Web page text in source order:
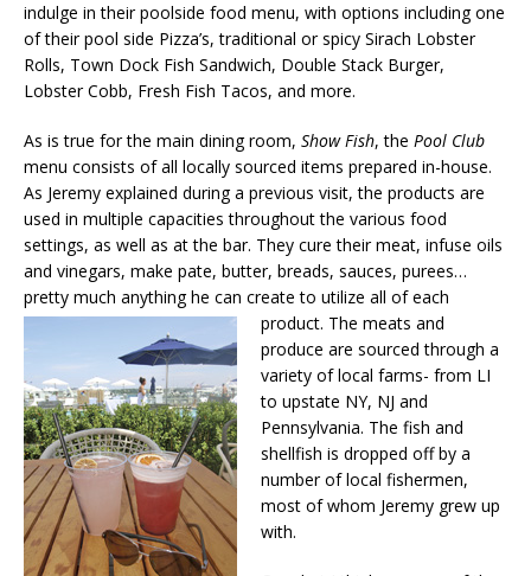
indulge in their poolside food menu, with options including one
of their pool side Pizza’s, traditional or spicy Sirach Lobster
Rolls, Town Dock Fish Sandwich, Double Stack Burger,
Lobster Cobb, Fresh Fish Tacos, and more.
As is true for the main dining room, Show Fish, the Pool Club
menu consists of all locally sourced items prepared in-house.
As Jeremy explained during a previous visit, the products are
used in multiple capacities throughout the various food
settings, as well as at the bar. They cure their meat, infuse oils
and vinegars, make pate, butter, breads, sauces, purees…
pretty much anything he can create to utilize all of each
product. The meats and
produce are sourced through a
variety of local farms- from LI
to upstate NY, NJ and
Pennsylvania. The fish and
shellfish is dropped off by a
number of local fishermen,
most of whom Jeremy grew up
with.